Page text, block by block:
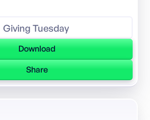
Giving Tuesday
Download
Share